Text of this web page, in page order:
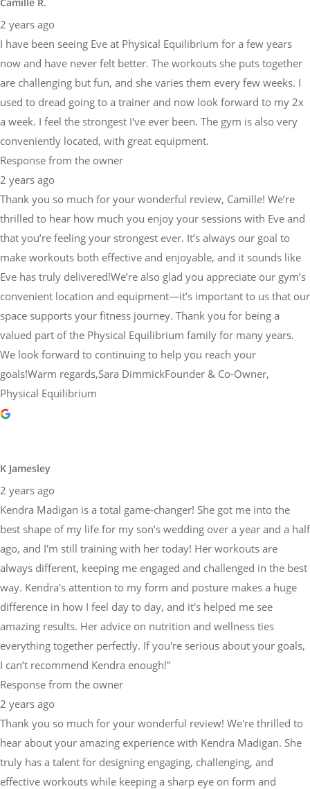
2 years ago
I have been seeing Eve at Physical Equilibrium for a few years
now and have never felt better. The workouts she puts together
are challenging but fun, and she varies them every few weeks. I
used to dread going to a trainer and now look forward to my 2x
a week. I feel the strongest I've ever been. The gym is also very
conveniently located, with great equipment.
Response from the owner
2 years ago
Thank you so much for your wonderful review, Camille! We’re
thrilled to hear how much you enjoy your sessions with Eve and
that you’re feeling your strongest ever. It’s always our goal to
make workouts both effective and enjoyable, and it sounds like
Eve has truly delivered!We’re also glad you appreciate our gym’s
convenient location and equipment—it’s important to us that our
space supports your fitness journey. Thank you for being a
valued part of the Physical Equilibrium family for many years.
We look forward to continuing to help you reach your
goals!Warm regards,Sara DimmickFounder & Co-Owner,
Physical Equilibrium
K Jamesley
2 years ago
Kendra Madigan is a total game-changer! She got me into the
best shape of my life for my son’s wedding over a year and a half
ago, and I'm still training with her today! Her workouts are
always different, keeping me engaged and challenged in the best
way. Kendra's attention to my form and posture makes a huge
difference in how I feel day to day, and it's helped me see
amazing results. Her advice on nutrition and wellness ties
everything together perfectly. If you're serious about your goals,
I can’t recommend Kendra enough!"
Response from the owner
2 years ago
Thank you so much for your wonderful review! We're thrilled to
hear about your amazing experience with Kendra Madigan. She
truly has a talent for designing engaging, challenging, and
effective workouts while keeping a sharp eye on form and